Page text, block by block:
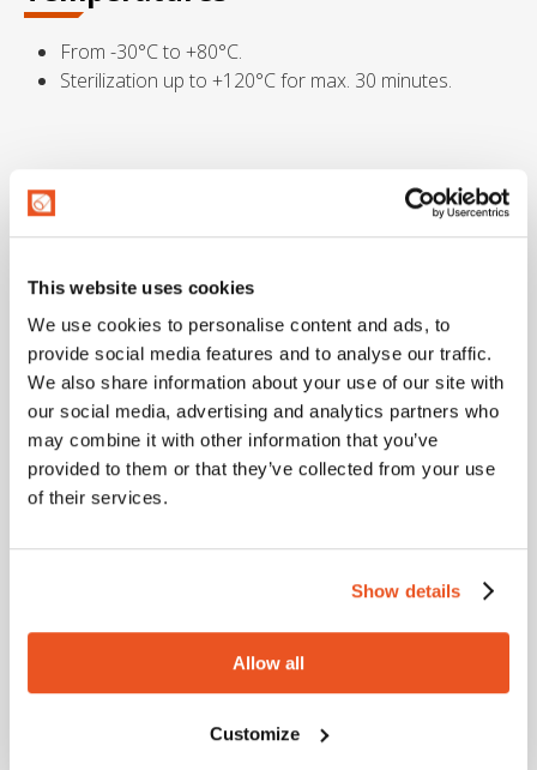
This website uses cookies
We use cookies to personalise content and ads, to
provide social media features and to analyse our traffic.
We also share information about your use of our site with
our social media, advertising and analytics partners who
may combine it with other information that you’ve
provided to them or that they’ve collected from your use
of their services.
Show details
Allow all
Customize
From -30°C to +80°C.
Sterilization up to +120°C for max. 30 minutes.
Marking
Dimensional tolerance
I.D.: ISO 1307 – Wall thickness: DIN 7715 T4 S2 – Length:
ISO 1307
Metric Imperial
mm
mm
mm
BAR